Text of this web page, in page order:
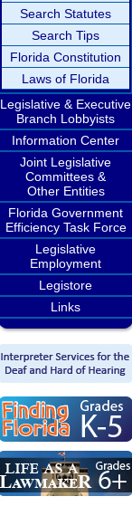
Search Statutes
Search Tips
Florida Constitution
Laws of Florida
Legislative & Executive
Branch Lobbyists
Information Center
Joint Legislative
Committees &
Other Entities
Florida Government
Efficiency Task Force
Legislative
Employment
Legistore
Links